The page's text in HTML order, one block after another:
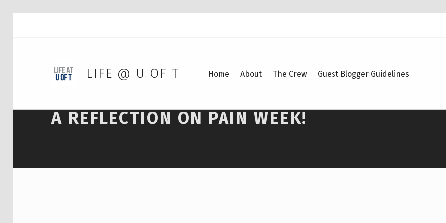
LIFE @ U OF T Home About The Crew Guest Blogger Guidelines
A REFLECTION ON PAIN WEEK!